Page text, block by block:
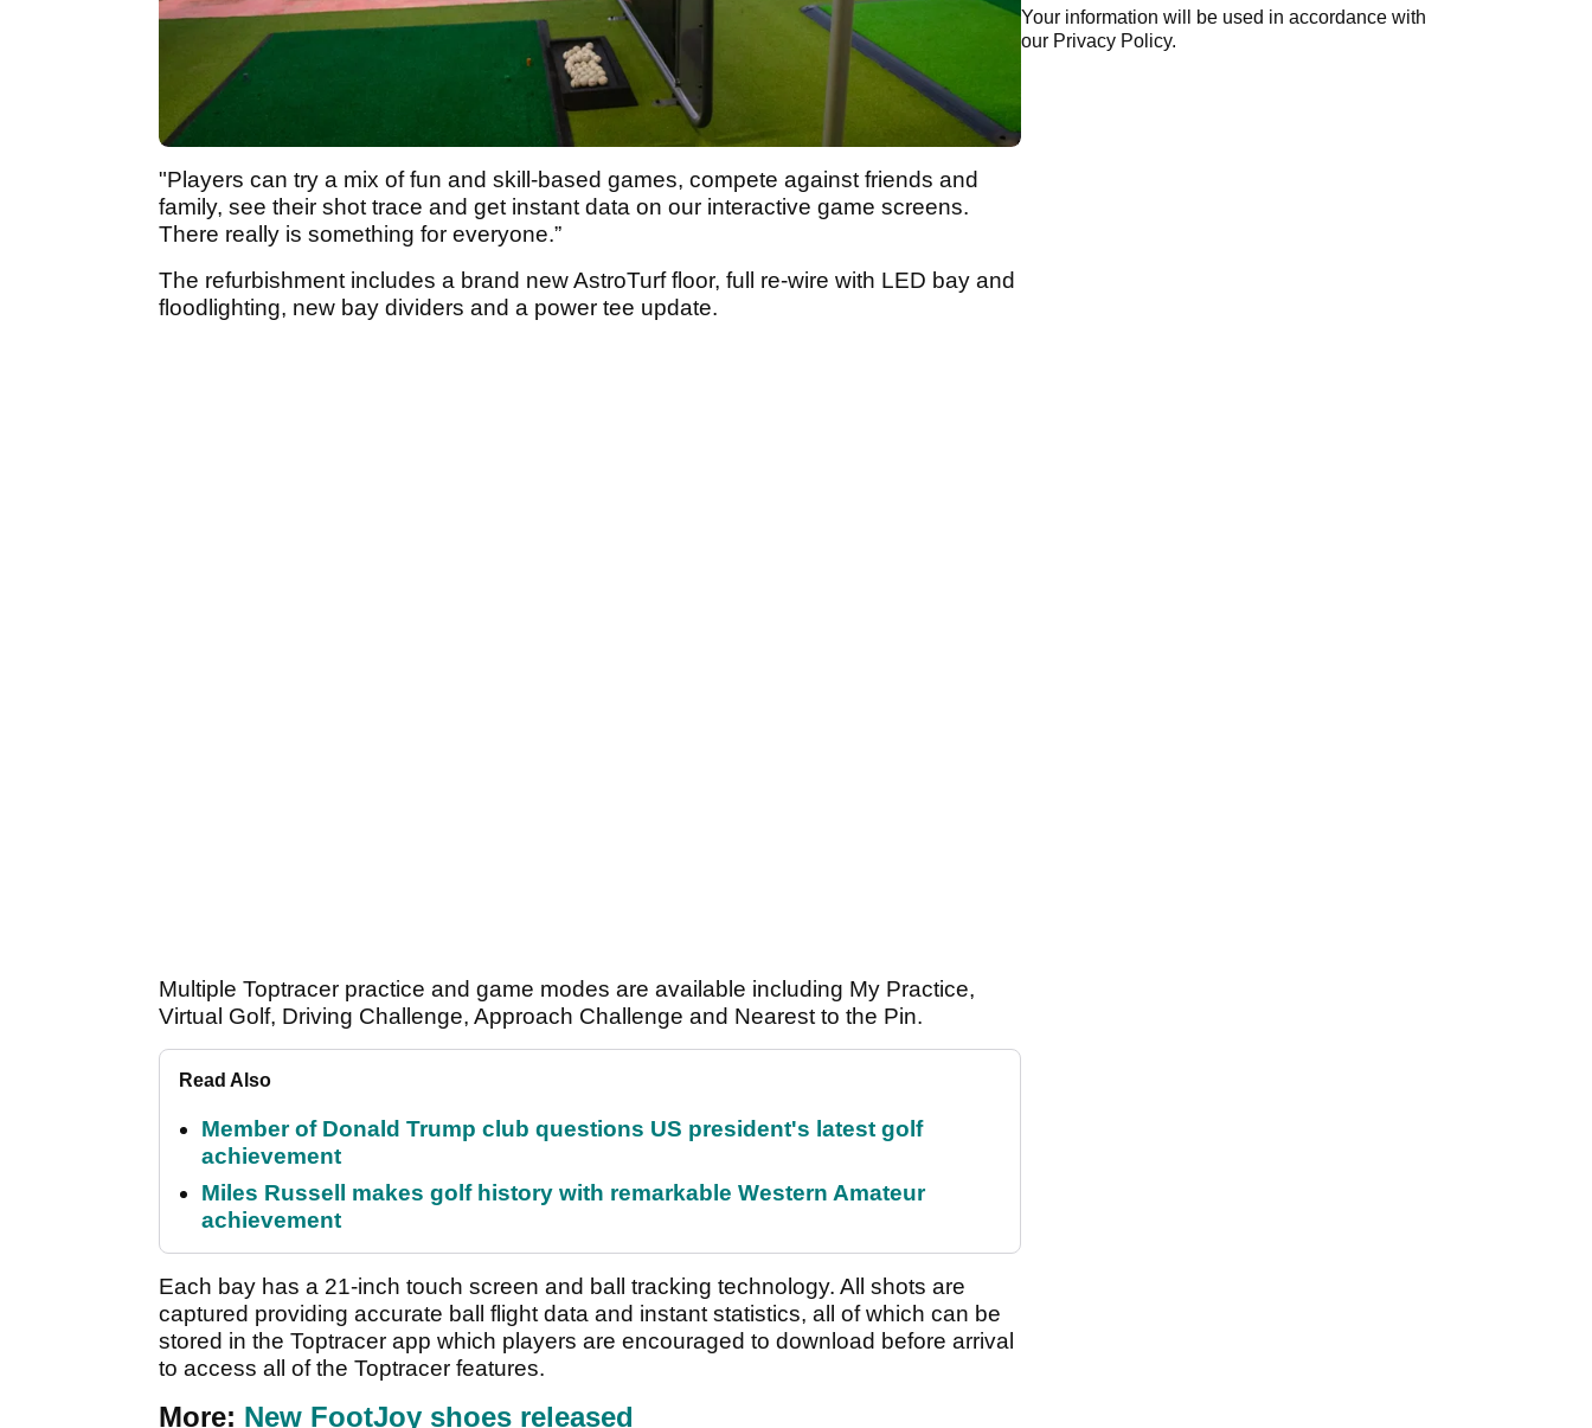
"Players can try a mix of fun and skill-based games, compete against friends and
family, see their shot trace and get instant data on our interactive game screens.
There really is something for everyone.”
The refurbishment includes a brand new AstroTurf floor, full re-wire with LED bay and
floodlighting, new bay dividers and a power tee update.
Multiple Toptracer practice and game modes are available including My Practice,
Virtual Golf, Driving Challenge, Approach Challenge and Nearest to the Pin.
Read Also
Member of Donald Trump club questions US president's latest golf
achievement
Miles Russell makes golf history with remarkable Western Amateur
achievement
Each bay has a 21-inch touch screen and ball tracking technology. All shots are
captured providing accurate ball flight data and instant statistics, all of which can be
stored in the Toptracer app which players are encouraged to download before arrival
to access all of the Toptracer features.
More: New FootJoy shoes released
Your information will be used in accordance with
our Privacy Policy.